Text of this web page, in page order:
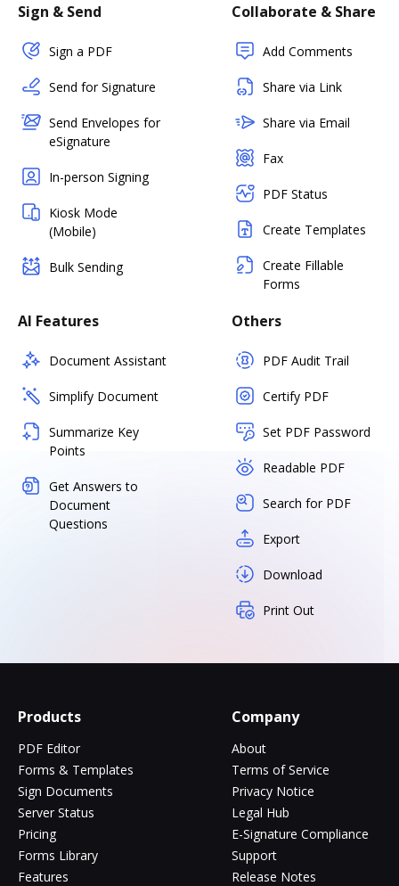
Sign & Send
Sign a PDF
Send for Signature
Send Envelopes for
eSignature
In-person Signing
Kiosk Mode
(Mobile)
Bulk Sending
Collaborate & Share
Add Comments
Share via Link
Share via Email
Fax
PDF Status
Create Templates
Create Fillable
Forms
AI Features
Document Assistant
Simplify Document
Summarize Key
Points
Get Answers to
Document
Questions
Others
PDF Audit Trail
Certify PDF
Set PDF Password
Readable PDF
Search for PDF
Export
Download
Print Out
Products
PDF Editor
Forms & Templates
Sign Documents
Server Status
Pricing
Forms Library
Features
Company
About
Terms of Service
Privacy Notice
Legal Hub
E-Signature Compliance
Support
Release Notes